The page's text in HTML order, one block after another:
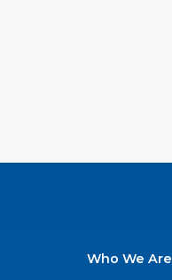
Who We Are